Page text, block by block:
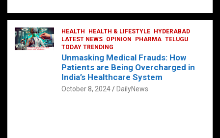
at
s
A
ce
b
o
tt
er
ke
dI
n
er
es
t
ail g
g
er
ar
e
HEALTH HEALTH & LIFESTYLE
HYDERABAD
LATEST NEWS OPINION PHARMA TELUGU
TODAY TRENDING
Unmasking Medical Frauds: How
Patients are Being Overcharged in
India’s Healthcare System
October 8, 2024 DailyNews